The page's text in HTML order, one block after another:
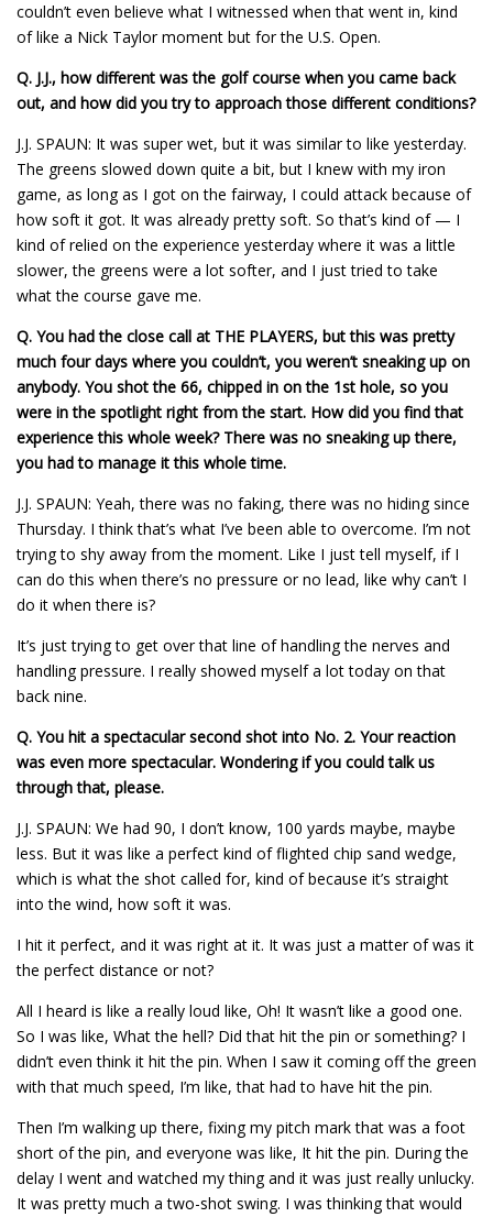
couldn’t even believe what I witnessed when that went in, kind
of like a Nick Taylor moment but for the U.S. Open.
Q. J.J., how different was the golf course when you came back
out, and how did you try to approach those different conditions?
J.J. SPAUN: It was super wet, but it was similar to like yesterday.
The greens slowed down quite a bit, but I knew with my iron
game, as long as I got on the fairway, I could attack because of
how soft it got. It was already pretty soft. So that’s kind of — I
kind of relied on the experience yesterday where it was a little
slower, the greens were a lot softer, and I just tried to take
what the course gave me.
Q. You had the close call at THE PLAYERS, but this was pretty
much four days where you couldn’t, you weren’t sneaking up on
anybody. You shot the 66, chipped in on the 1st hole, so you
were in the spotlight right from the start. How did you find that
experience this whole week? There was no sneaking up there,
you had to manage it this whole time.
J.J. SPAUN: Yeah, there was no faking, there was no hiding since
Thursday. I think that’s what I’ve been able to overcome. I’m not
trying to shy away from the moment. Like I just tell myself, if I
can do this when there’s no pressure or no lead, like why can’t I
do it when there is?
It’s just trying to get over that line of handling the nerves and
handling pressure. I really showed myself a lot today on that
back nine.
Q. You hit a spectacular second shot into No. 2. Your reaction
was even more spectacular. Wondering if you could talk us
through that, please.
J.J. SPAUN: We had 90, I don’t know, 100 yards maybe, maybe
less. But it was like a perfect kind of flighted chip sand wedge,
which is what the shot called for, kind of because it’s straight
into the wind, how soft it was.
I hit it perfect, and it was right at it. It was just a matter of was it
the perfect distance or not?
All I heard is like a really loud like, Oh! It wasn’t like a good one.
So I was like, What the hell? Did that hit the pin or something? I
didn’t even think it hit the pin. When I saw it coming off the green
with that much speed, I’m like, that had to have hit the pin.
Then I’m walking up there, fixing my pitch mark that was a foot
short of the pin, and everyone was like, It hit the pin. During the
delay I went and watched my thing and it was just really unlucky.
It was pretty much a two-shot swing. I was thinking that would